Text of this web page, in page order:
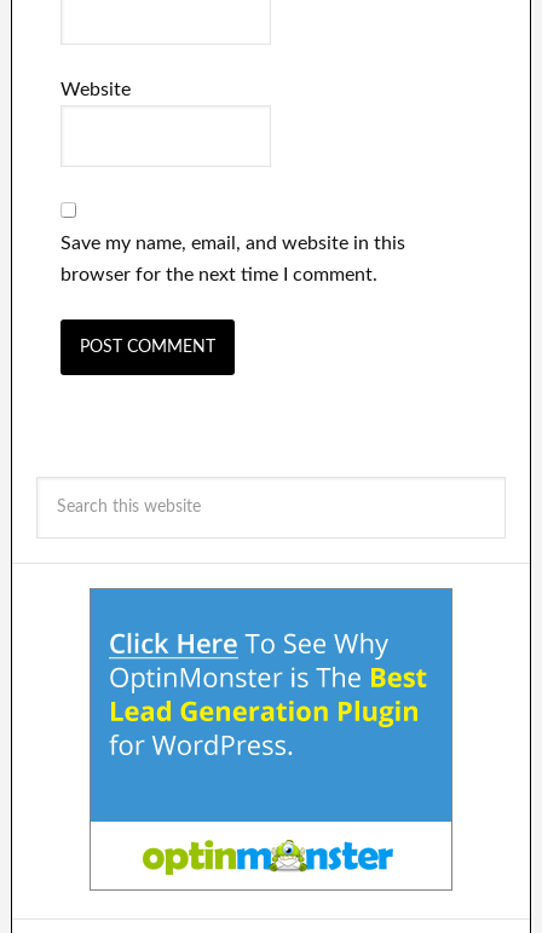
Website
Save my name, email, and website in this
browser for the next time I comment.